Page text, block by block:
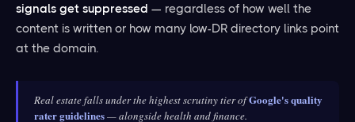
signals get suppressed — regardless of how well the
content is written or how many low-DR directory links point
at the domain.
Real estate falls under the highest scrutiny tier ofGoogle's quality
rater guidelines— alongside health and finance.